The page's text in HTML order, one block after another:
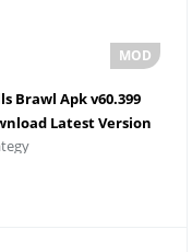
Brawl Apk v60.399
Latest Version